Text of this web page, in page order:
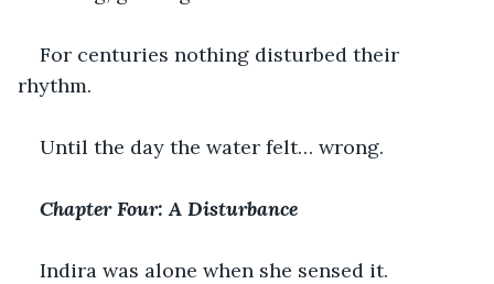
For centuries nothing disturbed their
rhythm.
Until the day the water felt… wrong.
Chapter Four: A Disturbance
Indira was alone when she sensed it.